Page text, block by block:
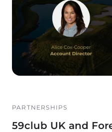
PARTNERSHIPS
59club UK and